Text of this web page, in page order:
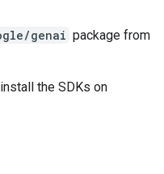
genai package from
the SDKs on